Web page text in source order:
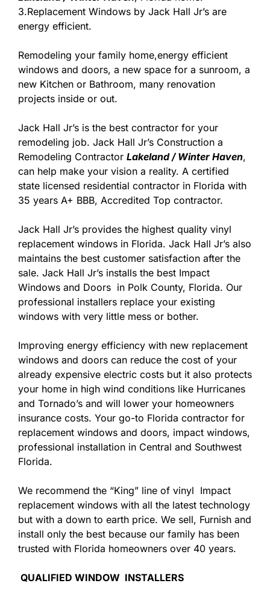
3.Replacement Windows by Jack Hall Jr’s are
energy efficient.
Remodeling your family home,energy efficient
windows and doors, a new space for a sunroom, a
new Kitchen or Bathroom, many renovation
projects inside or out.
Jack Hall Jr’s is the best contractor for your
remodeling job. Jack Hall Jr’s Construction a
Remodeling Contractor Lakeland / Winter Haven,
can help make your vision a reality. A certified
state licensed residential contractor in Florida with
35 years A+ BBB, Accredited Top contractor.
Jack Hall Jr’s provides the highest quality vinyl
replacement windows in Florida. Jack Hall Jr’s also
maintains the best customer satisfaction after the
sale. Jack Hall Jr’s installs the best Impact
Windows and Doors in Polk County, Florida. Our
professional installers replace your existing
windows with very little mess or bother.
Improving energy efficiency with new replacement
windows and doors can reduce the cost of your
already expensive electric costs but it also protects
your home in high wind conditions like Hurricanes
and Tornado’s and will lower your homeowners
insurance costs. Your go-to Florida contractor for
replacement windows and doors, impact windows,
professional installation in Central and Southwest
Florida.
We recommend the “King” line of vinyl Impact
replacement windows with all the latest technology
but with a down to earth price. We sell, Furnish and
install only the best because our family has been
trusted with Florida homeowners over 40 years.
QUALIFIED WINDOW INSTALLERS